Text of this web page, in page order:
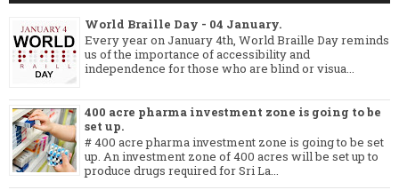
World Braille Day - 04 January.
Every year on January 4th, World Braille Day reminds
us of the importance of accessibility and
independence for those who are blind or visua...
400 acre pharma investment zone is going to be
set up.
# 400 acre pharma investment zone is going to be set
up. An investment zone of 400 acres will be set up to
produce drugs required for Sri La...